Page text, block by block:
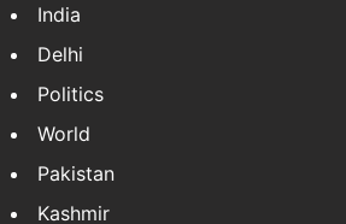
India
Delhi
Politics
World
Pakistan
Kashmir